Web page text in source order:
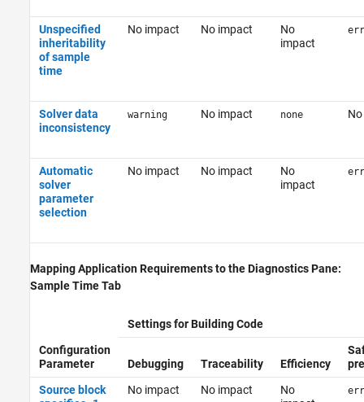
Unspecified
inheritability
of sample
time
No impact No impact
No
impact
Solver data
inconsistency
warning No impact none
Automatic
solver
parameter
selection
No impact No impact
No
impact
Mapping Application Requirements to the Diagnostics Pane:
Sample Time Tab
Configuration
Parameter
Settings for Building Code
Debugging Traceability Efficiency
Source block
No impact No impact
No